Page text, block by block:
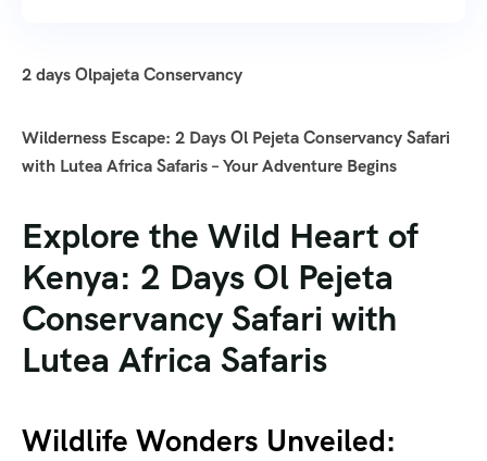
2 days Olpajeta Conservancy
Wilderness Escape: 2 Days Ol Pejeta Conservancy Safari
with Lutea Africa Safaris – Your Adventure Begins
Explore the Wild Heart of
Kenya: 2 Days Ol Pejeta
Conservancy Safari with
Lutea Africa Safaris
Wildlife Wonders Unveiled: